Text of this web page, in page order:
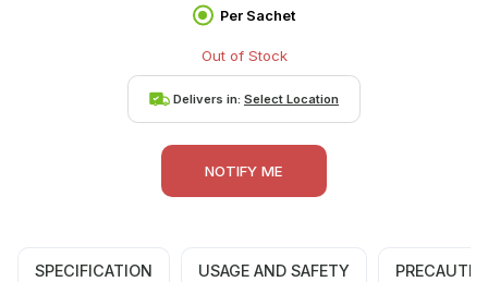
Per Sachet
Out of Stock
Delivers in: Select Location
NOTIFY ME
SPECIFICATION USAGE AND SAFETY